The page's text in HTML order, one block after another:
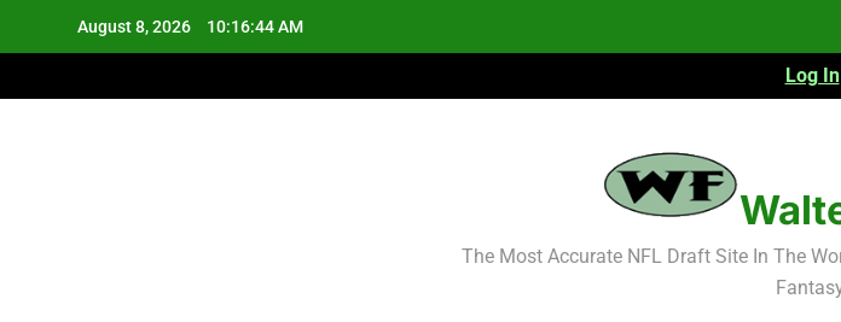
August 8, 2026 10:16:45 AM
Log In
The Most Accurate NFL Draft Site In The